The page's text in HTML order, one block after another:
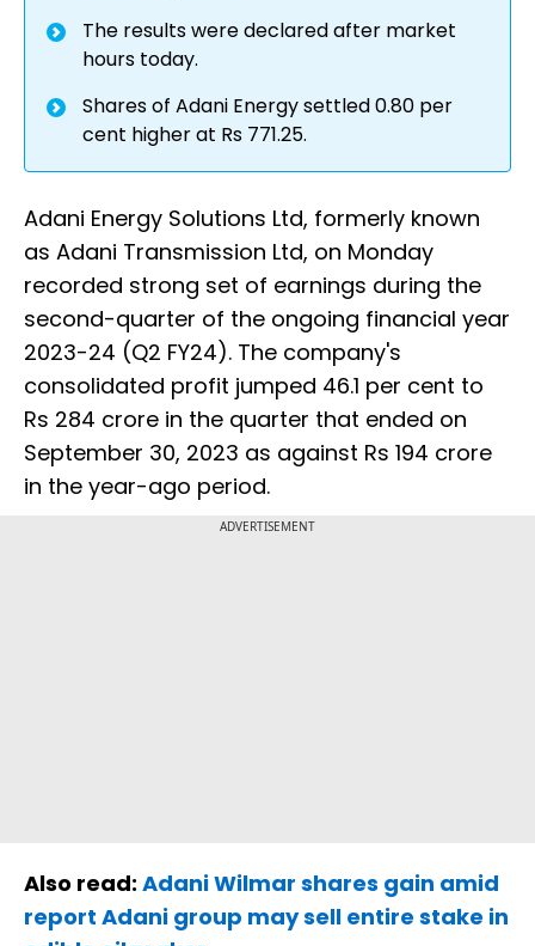
The results were declared after market
hours today.
Shares of Adani Energy settled 0.80 per
cent higher at Rs 771.25.
Adani Energy Solutions Ltd, formerly known
as Adani Transmission Ltd, on Monday
recorded strong set of earnings during the
second-quarter of the ongoing financial year
2023-24 (Q2 FY24). The company's
consolidated profit jumped 46.1 per cent to
Rs 284 crore in the quarter that ended on
September 30, 2023 as against Rs 194 crore
in the year-ago period.
ADVERTISEMENT
Also read: Adani Wilmar shares gain amid
report Adani group may sell entire stake in